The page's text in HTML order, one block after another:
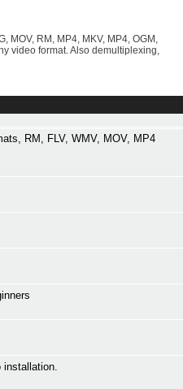
MOV, RM, MP4, MKV, MP4, OGM,
video format. Also demultiplexing,
RM, FLV, WMV, MOV, MP4
installation.